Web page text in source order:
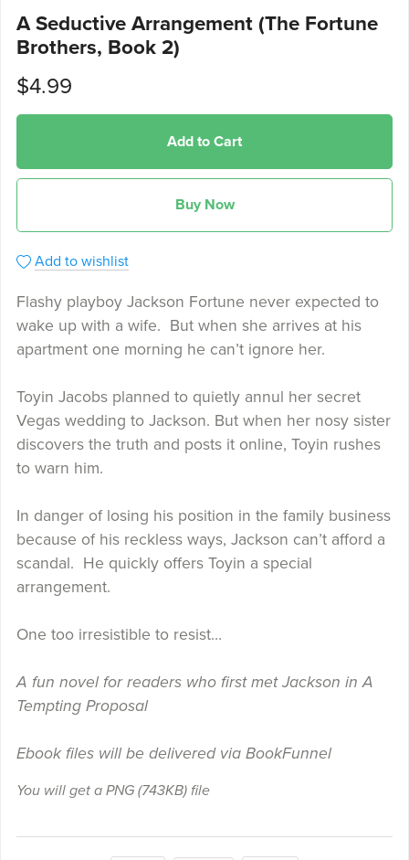
A Seductive Arrangement (The Fortune
Brothers, Book 2)
$4.99
Add to Cart
Buy Now
Add to wishlist
Flashy playboy Jackson Fortune never expected to
wake up with a wife. But when she arrives at his
apartment one morning he can’t ignore her.
Toyin Jacobs planned to quietly annul her secret
Vegas wedding to Jackson. But when her nosy sister
discovers the truth and posts it online, Toyin rushes
to warn him.
In danger of losing his position in the family business
because of his reckless ways, Jackson can’t afford a
scandal. He quickly offers Toyin a special
arrangement.
One too irresistible to resist…
A fun novel for readers who first met Jackson in A
Tempting Proposal
Ebook files will be delivered via BookFunnel
You will get a PNG (743KB)file